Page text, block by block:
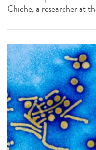
Chiche, a researcher at